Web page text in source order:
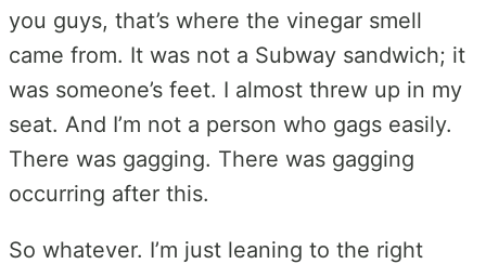
you guys, that’s where the vinegar smell
came from. It was not a Subway sandwich; it
was someone’s feet. I almost threw up in my
seat. And I’m not a person who gags easily.
There was gagging. There was gagging
occurring after this.
So whatever. I’m just leaning to the right